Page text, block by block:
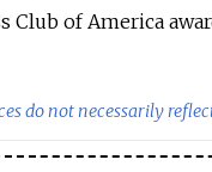
Club of America
do not necessarily